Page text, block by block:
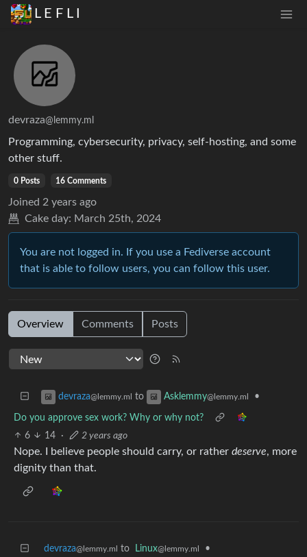
L E F L I
devraza@lemmy.ml
Programming, cybersecurity, privacy, self-hosting, and some
other stuff.
0 Posts 16 Comments
Joined 2 years ago
Cake day: March 25th, 2024
You are not logged in. If you use a Fediverse account
that is able to follow users, you can follow this user.
Overview Comments Posts
devraza@lemmy.ml to Asklemmy@lemmy.ml •
Do you approve sex work? Why or why not?
6
14 · 2 years ago
Nope. I believe people should carry, or rather deserve, more
dignity than that.
devraza@lemmy.ml to Linux@lemmy.ml •